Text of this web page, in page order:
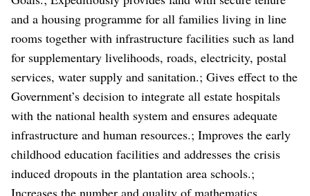
and a housing programme for all families living in line
rooms together with infrastructure facilities such as land
for supplementary livelihoods, roads, electricity, postal
services, water supply and sanitation.; Gives effect to the
Government’s decision to integrate all estate hospitals
with the national health system and ensures adequate
infrastructure and human resources.; Improves the early
childhood education facilities and addresses the crisis
induced dropouts in the plantation area schools.;
Increases the number and quality of mathematics,